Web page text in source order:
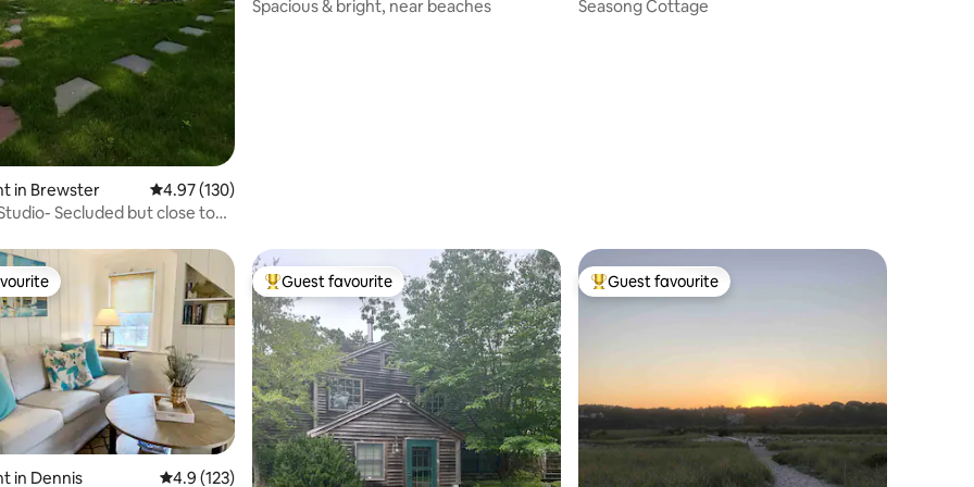
in Brewster 4.97 out of 5 average rating, 130 reviews
4.97 (130)
Secluded but close to
Spacious & bright, near beaches
Seasong Cottage
in Dennis 4.9 out of 5 average rating, 123 reviews
4.9 (123)
Top guest favourite
Guest favourite Top guest favourite
Guest favourite